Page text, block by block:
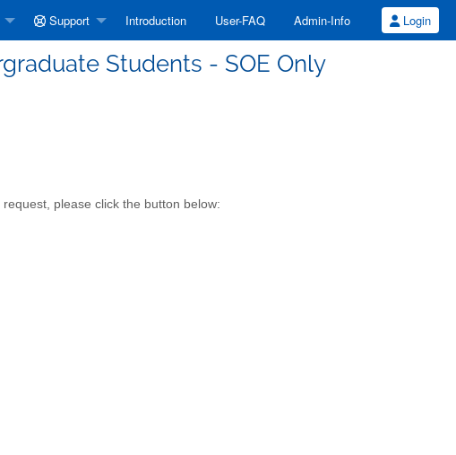
Support Introduction User-FAQ Admin-Info Login
Students - SOE Only
please click the button below: